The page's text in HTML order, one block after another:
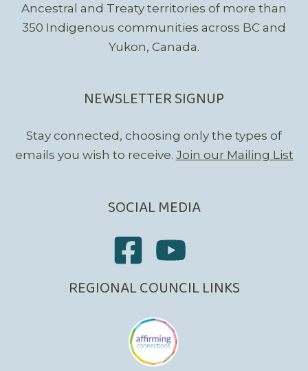
Ancestral and Treaty territories of more than
350 Indigenous communities across BC and
Yukon, Canada.
NEWSLETTER SIGNUP
Stay connected, choosing only the types of
emails you wish to receive. Join our Mailing List
SOCIAL MEDIA
REGIONAL COUNCIL LINKS